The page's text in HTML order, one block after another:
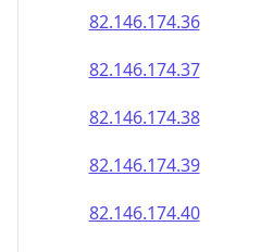
82.146.174.44
82.146.174.45
82.146.174.46
82.146.174.47
82.146.174.48